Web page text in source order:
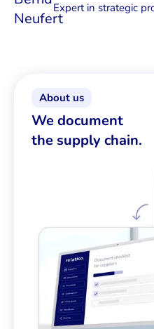
Expert in strategic
About us
We document
the supply chain.